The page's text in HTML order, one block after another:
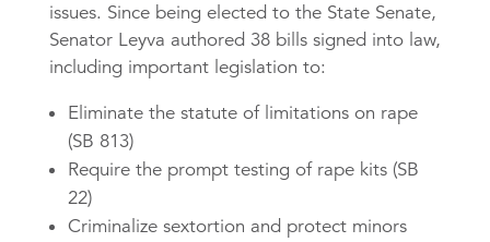
issues. Since being elected to the State Senate,
Senator Leyva authored 38 bills signed into law,
including important legislation to:
Eliminate the statute of limitations on rape
(SB 813)
Require the prompt testing of rape kits (SB
22)
Criminalize sextortion and protect minors